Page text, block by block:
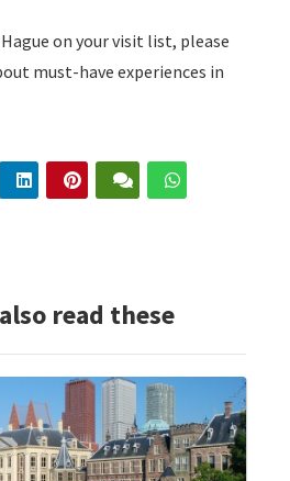
on your visit list, please
must-have experiences in
read these